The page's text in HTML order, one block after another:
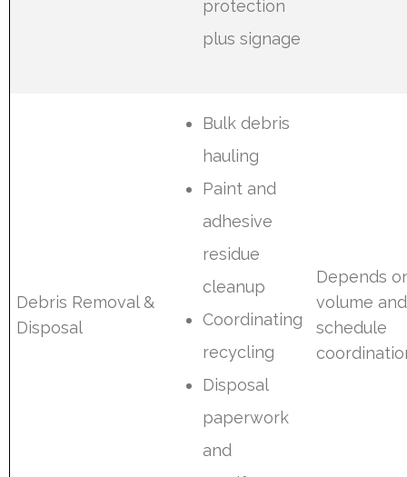
protection
plus signage
Debris Removal &
Disposal
Bulk debris
hauling
Paint and
adhesive
residue
cleanup
Coordinating
recycling
Disposal
paperwork
and
Depends
volume and
schedule